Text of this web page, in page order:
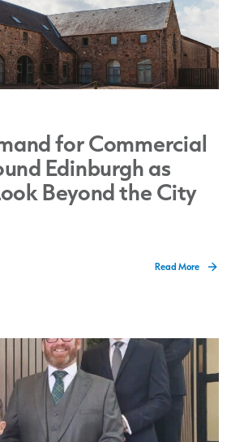
for Commercial
Edinburgh as
Beyond the City
Read More